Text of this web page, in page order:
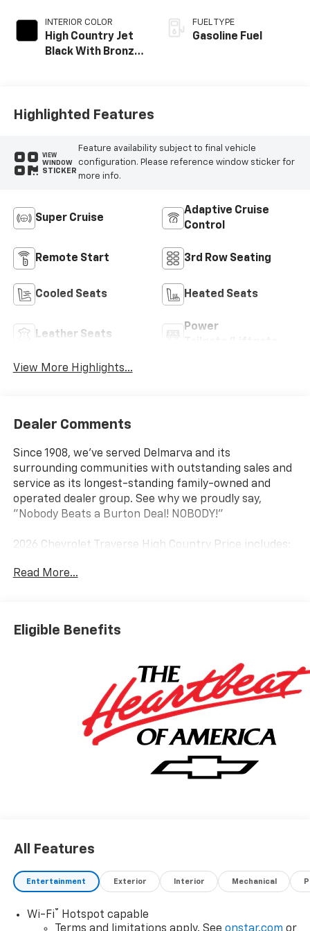
INTERIOR COLOR
High Country Jet
Black With Bronze
Appointed Seat
FUEL TYPE
Gasoline Fuel
Highlighted Features
VIEW
WINDOW
STICKER
Feature availability subject to final vehicle
configuration. Please reference window sticker for
more info.
Super Cruise
Adaptive Cruise
Control
Remote Start 3rd Row Seating
Cooled Seats Heated Seats
Leather Seats
Power
View More Highlights...
Dealer Comments
Since 1908, we've served Delmarva and its
surrounding communities with outstanding sales and
service as its longest-standing family-owned and
operated dealer group. See why we proudly say,
"Nobody Beats a Burton Deal! NOBODY!"
2026 Chevrolet Traverse High Country Price includes:
Consumer Cash Program
Read More...
Eligible Benefits
All Features
Entertainment Exterior Interior Mechanical
Wi-Fi®
Hotspot capable
Terms and limitations apply. See onstar.com or